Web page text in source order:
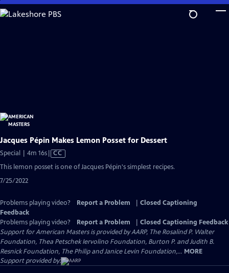
Skip
to
Jacques Pépin Makes Lemon Posset for Dessert
Special | 4m 16sVideo
has
CC
This lemon posset is one of Jacques Pépin's simplest recipes.
7/25/2022
Problems playing video? Report a Problem
Closed Captioning
Feedback
Problems playing video?
Report a Problem
Closed Captioning Feedback
Support for American Masters is provided by AARP, The Rosalind P. Walter
Foundation, Thea Petschek Iervolino Foundation, Burton P. and Judith B.
Resnick Foundation, The Philip and Janice Levin Foundation,... MORE
Support provided by: